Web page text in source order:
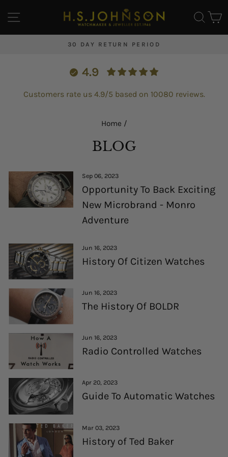
SITE NAVIGATION
slideshow
FREE UK DELIVERY &
4.9
Customers rate us 4.9/5 based on 10080 reviews.
Home /
BLOG
Sep 06, 2023
Opportunity To Back Exciting
New Microbrand - Monro
Adventure
Jun 16, 2023
History Of Citizen Watches
Jun 16, 2023
The History Of BOLDR
Jun 16, 2023
Radio Controlled Watches
Apr 20, 2023
Guide To Automatic Watches
Mar 03, 2023
History of Ted Baker